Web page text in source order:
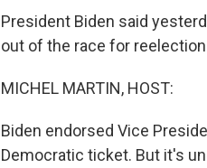
President Biden said
out of the race for
MICHEL MARTIN, HOST:
Biden endorsed Vice
Democratic ticket. But it's